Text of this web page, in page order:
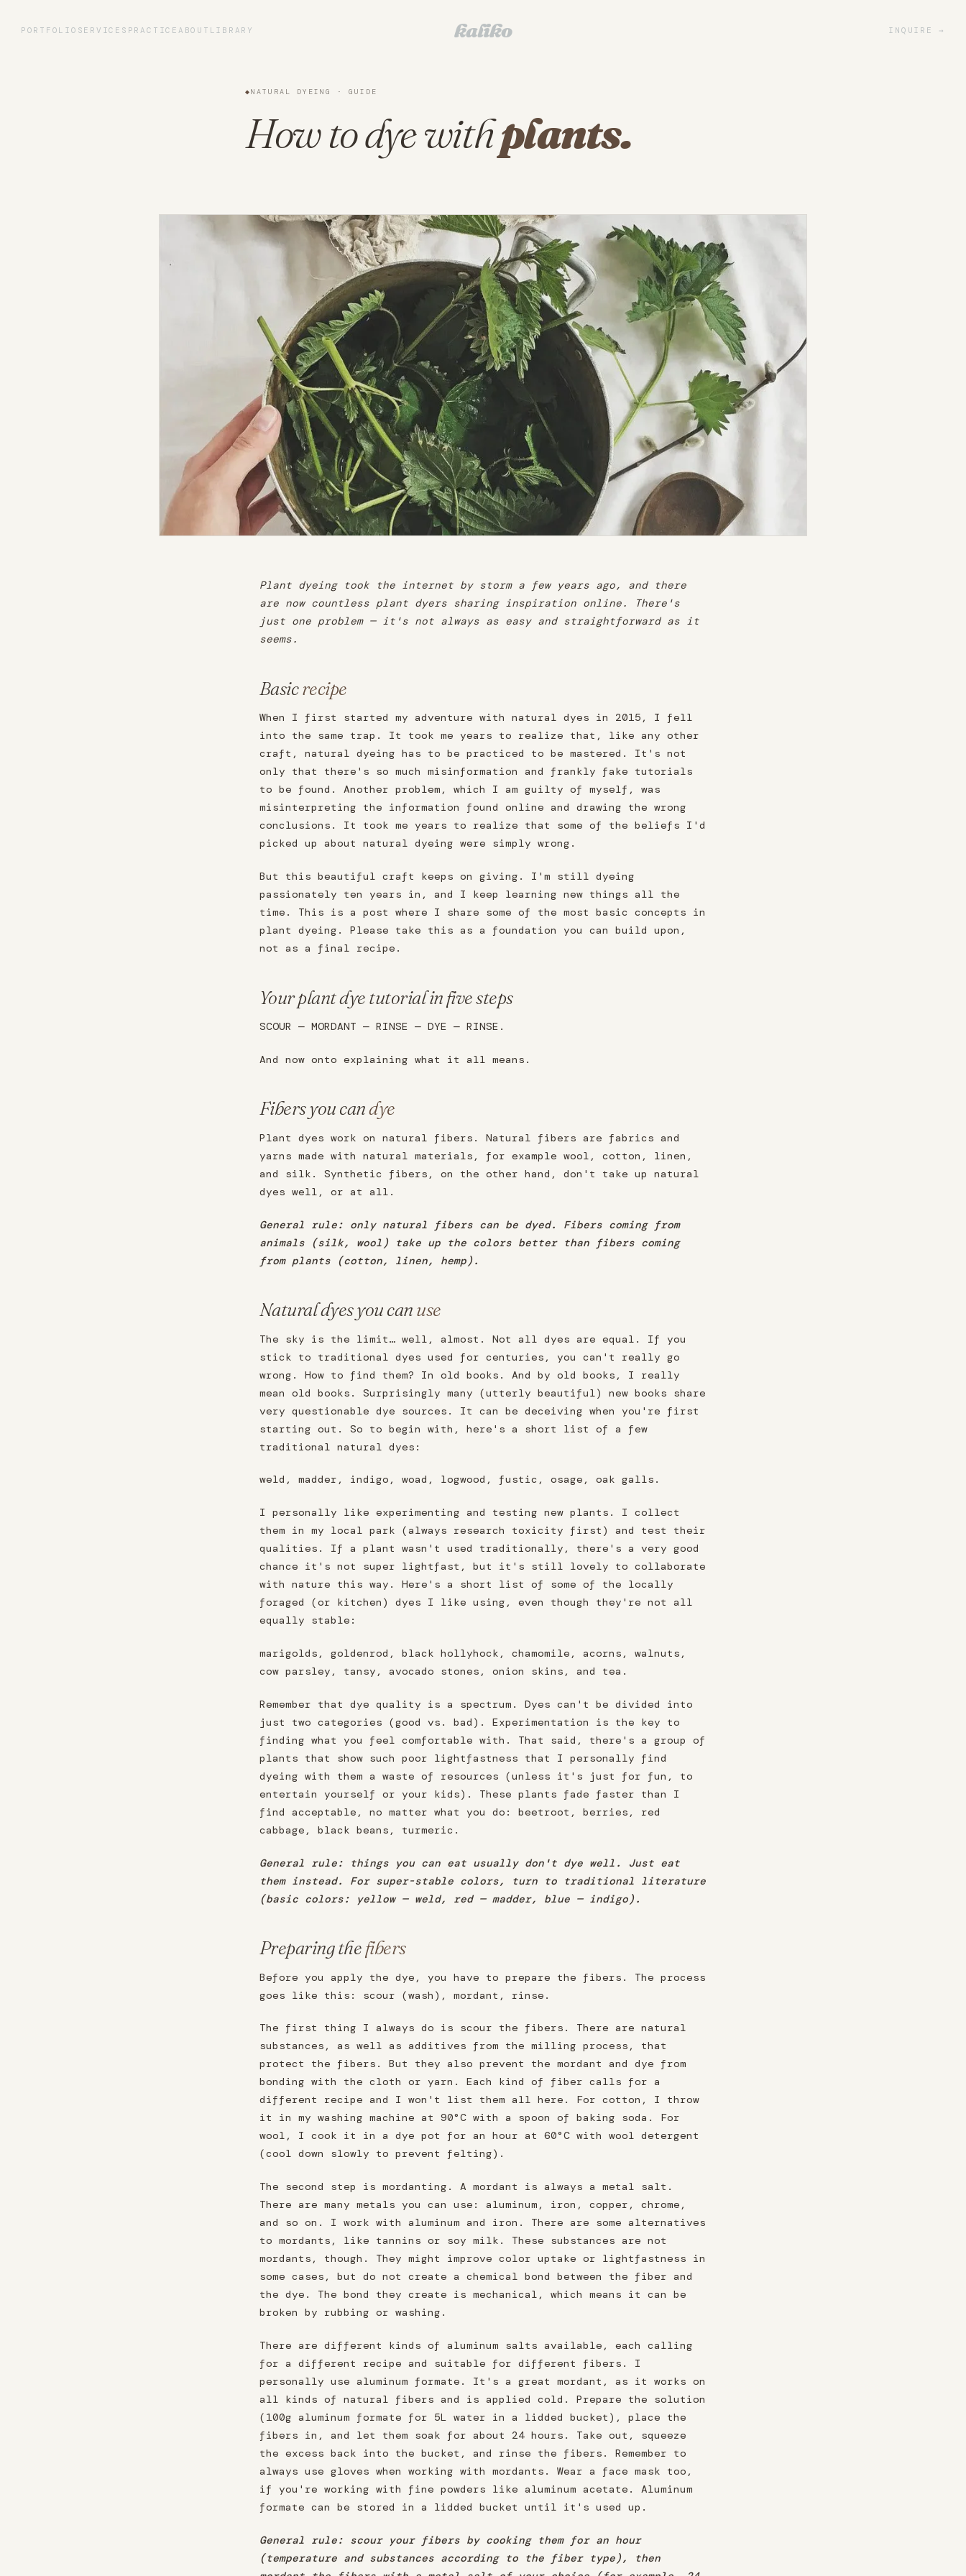
PORTFOLIO SERVICES PRACTICE ABOUT LIBRARY kaliko INQUIRE
Portfolio
Library
◆NATURAL DYEING · GUIDE
How to dye withplants.
Plant dyeing took the internet by storm a few years ago, and there
are now countless plant dyers sharing inspiration online. There's
just one problem — it's not always as easy and straightforward as it
seems.
Basicrecipe
When I first started my adventure with natural dyes in 2015, I fell
into the same trap. It took me years to realize that, like any other
craft, natural dyeing has to be practiced to be mastered. It's not
only that there's so much misinformation and frankly fake tutorials
to be found. Another problem, which I am guilty of myself, was
misinterpreting the information found online and drawing the wrong
conclusions. It took me years to realize that some of the beliefs I'd
picked up about natural dyeing were simply wrong.
But this beautiful craft keeps on giving. I'm still dyeing
passionately ten years in, and I keep learning new things all the
time. This is a post where I share some of the most basic concepts in
plant dyeing. Please take this as a foundation you can build upon,
not as a final recipe.
Your plant dye tutorial in five steps
SCOUR — MORDANT — RINSE — DYE — RINSE.
And now onto explaining what it all means.
Fibers you candye
Plant dyes work on natural fibers. Natural fibers are fabrics and
yarns made with natural materials, for example wool, cotton, linen,
and silk. Synthetic fibers, on the other hand, don't take up natural
dyes well, or at all.
General rule: only natural fibers can be dyed. Fibers coming from
animals (silk, wool) take up the colors better than fibers coming
from plants (cotton, linen, hemp).
Natural dyes you canuse
The sky is the limit… well, almost. Not all dyes are equal. If you
stick to traditional dyes used for centuries, you can't really go
wrong. How to find them? In old books. And by old books, I really
mean old books. Surprisingly many (utterly beautiful) new books share
very questionable dye sources. It can be deceiving when you're first
starting out. So to begin with, here's a short list of a few
traditional natural dyes:
weld, madder, indigo, woad, logwood, fustic, osage, oak galls.
I personally like experimenting and testing new plants. I collect
them in my local park (always research toxicity first) and test their
qualities. If a plant wasn't used traditionally, there's a very good
chance it's not super lightfast, but it's still lovely to collaborate
with nature this way. Here's a short list of some of the locally
foraged (or kitchen) dyes I like using, even though they're not all
equally stable:
marigolds, goldenrod, black hollyhock, chamomile, acorns, walnuts,
cow parsley, tansy, avocado stones, onion skins, and tea.
Remember that dye quality is a spectrum. Dyes can't be divided into
just two categories (good vs. bad). Experimentation is the key to
finding what you feel comfortable with. That said, there's a group of
plants that show such poor lightfastness that I personally find
dyeing with them a waste of resources (unless it's just for fun, to
entertain yourself or your kids). These plants fade faster than I
find acceptable, no matter what you do: beetroot, berries, red
cabbage, black beans, turmeric.
General rule: things you can eat usually don't dye well. Just eat
them instead. For super-stable colors, turn to traditional literature
(basic colors: yellow — weld, red — madder, blue — indigo).
Preparing thefibers
Before you apply the dye, you have to prepare the fibers. The process
goes like this: scour (wash), mordant, rinse.
The first thing I always do is scour the fibers. There are natural
substances, as well as additives from the milling process, that
protect the fibers. But they also prevent the mordant and dye from
bonding with the cloth or yarn. Each kind of fiber calls for a
different recipe and I won't list them all here. For cotton, I throw
it in my washing machine at 90°C with a spoon of baking soda. For
wool, I cook it in a dye pot for an hour at 60°C with wool detergent
(cool down slowly to prevent felting).
The second step is mordanting. A mordant is always a metal salt.
There are many metals you can use: aluminum, iron, copper, chrome,
and so on. I work with aluminum and iron. There are some alternatives
to mordants, like tannins or soy milk. These substances are not
mordants, though. They might improve color uptake or lightfastness in
some cases, but do not create a chemical bond between the fiber and
the dye. The bond they create is mechanical, which means it can be
broken by rubbing or washing.
There are different kinds of aluminum salts available, each calling
for a different recipe and suitable for different fibers. I
personally use aluminum formate. It's a great mordant, as it works on
all kinds of natural fibers and is applied cold. Prepare the solution
(100g aluminum formate for 5L water in a lidded bucket), place the
fibers in, and let them soak for about 24 hours. Take out, squeeze
the excess back into the bucket, and rinse the fibers. Remember to
always use gloves when working with mordants. Wear a face mask too,
if you're working with fine powders like aluminum acetate. Aluminum
formate can be stored in a lidded bucket until it's used up.
General rule: scour your fibers by cooking them for an hour
(temperature and substances according to the fiber type), then